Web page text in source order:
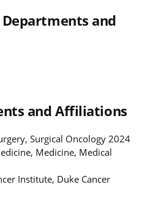
and
and Affiliations
Surgical Oncology 2024
Medicine, Medical
Institute, Duke Cancer